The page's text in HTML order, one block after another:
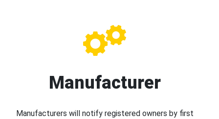
Manufacturer
Manufacturers will notify registered owners by first